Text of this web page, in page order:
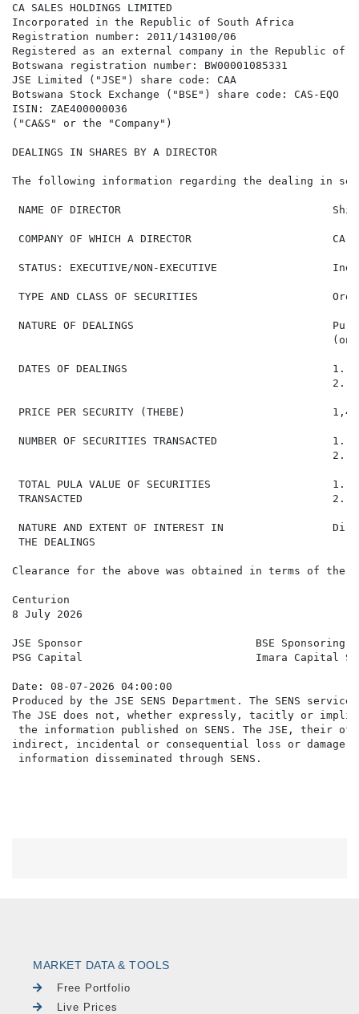
CA SALES HOLDINGS LIMITED
Incorporated in the Republic of South Africa
Registration number: 2011/143100/06
Registered as an external company in the Republic of
Botswana registration number: BW00001085331
JSE Limited ("JSE") share code: CAA
Botswana Stock Exchange ("BSE") share code: CAS-EQO
ISIN: ZAE400000036
("CA&S" or the "Company")
DEALINGS IN SHARES BY A DIRECTOR
The following information regarding the dealing in
NAME OF DIRECTOR
COMPANY OF WHICH A DIRECTOR                      CA
STATUS: EXECUTIVE/NON-EXECUTIVE
TYPE AND CLASS OF SECURITIES
NATURE OF DEALINGS
DATES OF DEALINGS                                1.
2.
PRICE PER SECURITY (THEBE)
NUMBER OF SECURITIES TRANSACTED                  1.
2.
TOTAL PULA VALUE OF SECURITIES                   1.
TRANSACTED                                       2.
NATURE AND EXTENT OF INTEREST IN
THE DEALINGS
Clearance for the above was obtained in terms of the
Centurion
8 July 2026
JSE Sponsor                           BSE Sponsoring
PSG Capital                           Imara Capital
Date: 08-07-2026 04:00:00
Produced by the JSE SENS Department. The SENS
The JSE does not, whether expressly, tacitly or
the information published on SENS. The JSE,
indirect, incidental or consequential loss or damage
MARKET DATA & TOOLS
Free Portfolio
Live Prices